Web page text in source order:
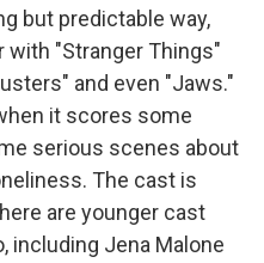
but predictable way,
"Stranger Things"
and even "Jaws."
it scores some
serious scenes about
The cast is
are younger cast
including Jena Malone